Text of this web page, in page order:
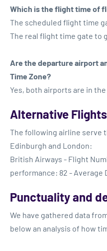
Which is the flight time of
The scheduled flight time
The real flight time gate to
Are the departure airport
Time Zone?
Yes, both airports are in the
Alternative Flights
The following airline serve
Edinburgh and London:
British Airways - Flight
performance: 82 - Average
Punctuality and
We have gathered data
below an analysis of how